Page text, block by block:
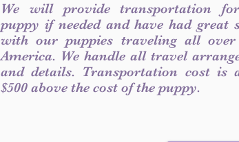
We will provide transportation
puppy if needed and have had great
with our puppies traveling all
America. We handle all travel
and details. Transportation cost is
$500 above the cost of the puppy.